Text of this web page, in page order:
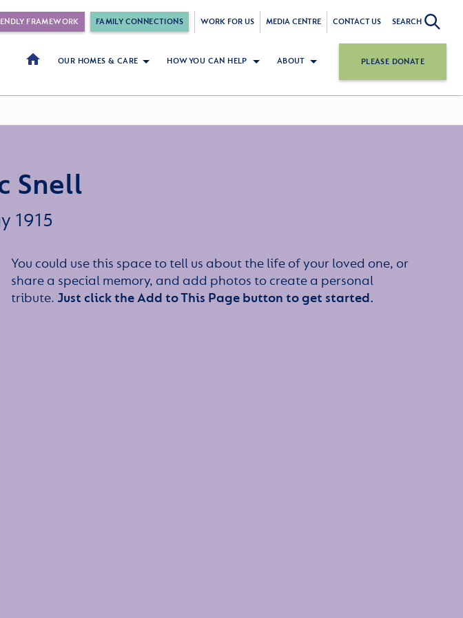
FRAMEWORK FAMILY CONNECTIONS WORK FOR US MEDIA CENTRE CONTACT US SEARCH
OUR HOMES & CARE HOW YOU CAN HELP ABOUT PLEASE DONATE
Snell
1915
You could use this space to tell us about the life of your loved one, or
share a special memory, and add photos to create a personal
tribute. Just click the Add to This Page button to get started.